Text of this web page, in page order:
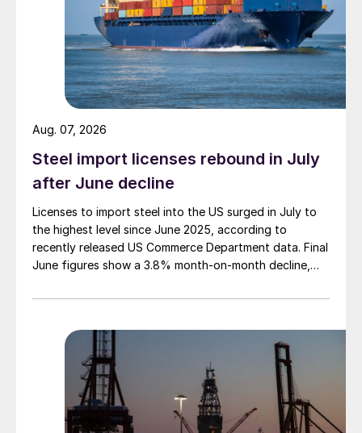
Steel import licenses rebound in July
after June decline
Licenses to import steel into the US surged in July to
the highest level since June 2025, according to
recently released US Commerce Department data. Final
June figures show a 3.8% month-on-month decline,
Aug. 07, 2026